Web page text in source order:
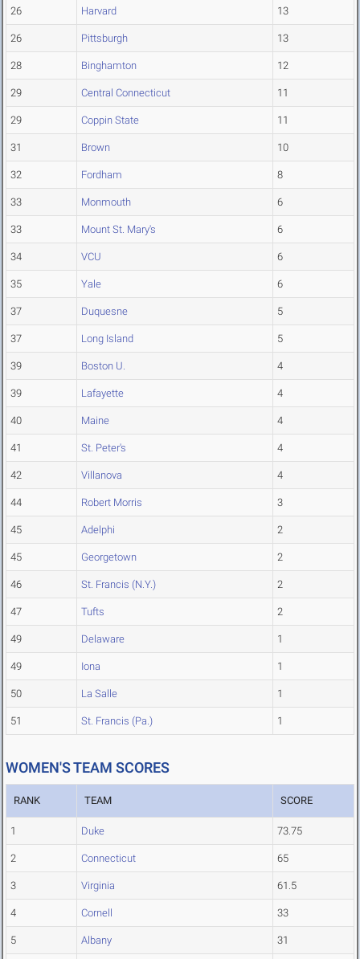
26 Harvard 13
26 Pittsburgh 13
28 Binghamton 12
29 Central Connecticut 11
29 Coppin State 11
31 Brown 10
32 Fordham 8
33 Monmouth 6
33 Mount St. Mary's 6
34 VCU 6
35 Yale 6
37 Duquesne 5
37 Long Island 5
39 Boston U. 4
39 Lafayette 4
40 Maine 4
41 St. Peter's 4
42 Villanova 4
44 Robert Morris 3
45 Adelphi 2
45 Georgetown 2
46 St. Francis (N.Y.) 2
47 Tufts 2
49 Delaware 1
49 Iona 1
50 La Salle 1
51 St. Francis (Pa.) 1
WOMEN'S TEAM SCORES
RANK TEAM SCORE
1 Duke 73.75
2 Connecticut 65
3 Virginia 61.5
4 Cornell 33
5 Albany 31